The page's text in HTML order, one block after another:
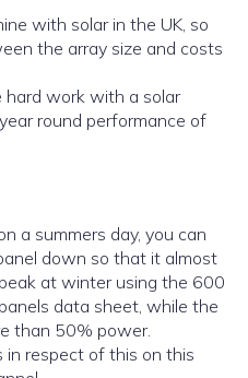
with solar in the UK, so
the array size and costs
hard work with a solar
round performance of
a summers day, you can
down so that it almost
at winter using the 600
data sheet, while the
than 50% power.
in respect of this on this